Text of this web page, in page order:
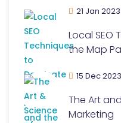
21 Jan 2023
Local SEO
the Map
15 Dec 2023
The Art
Marketing